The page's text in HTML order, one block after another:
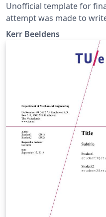
Unofficial template for final
attempt was made to
with the writing manual of
version as of 2022).
still up-to-date and if not,
Kerr Beeldens